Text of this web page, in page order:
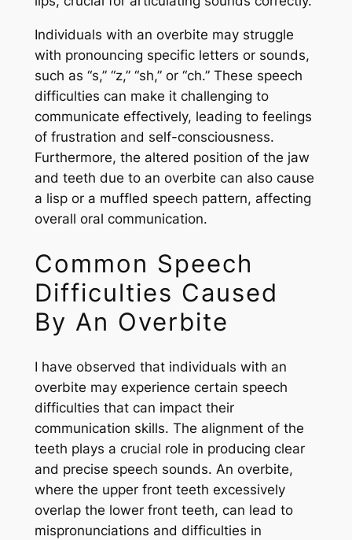
Individuals with an overbite may struggle
with pronouncing specific letters or sounds,
such as “s,” “z,” “sh,” or “ch.” These speech
difficulties can make it challenging to
communicate effectively, leading to feelings
of frustration and self-consciousness.
Furthermore, the altered position of the jaw
and teeth due to an overbite can also cause
a lisp or a muffled speech pattern, affecting
overall oral communication.
Common Speech
Difficulties Caused
By An Overbite
I have observed that individuals with an
overbite may experience certain speech
difficulties that can impact their
communication skills. The alignment of the
teeth plays a crucial role in producing clear
and precise speech sounds. An overbite,
where the upper front teeth excessively
overlap the lower front teeth, can lead to
mispronunciations and difficulties in